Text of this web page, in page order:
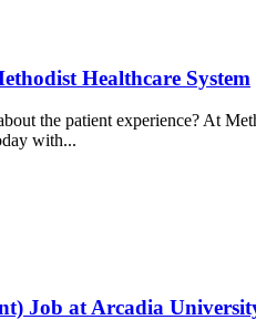
Healthcare System
the patient experience? At
with...
Job at Arcadia